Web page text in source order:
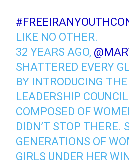
LIKE NO OTHER.
32 YEARS AGO,
SHATTERED EVERY
BY INTRODUCING
LEADERSHIP
COMPOSED OF
DIDN’T STOP THERE.
GENERATIONS OF
GIRLS UNDER HER